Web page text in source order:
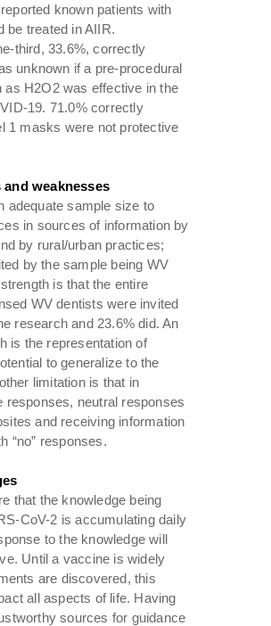
known patients with
be treated in AIIR.
third, 33.6%, correctly
unknown if a pre-procedural
as H2O2 was effective in the
19. 71.0% correctly
1 masks were not protective
weaknesses
adequate sample size to
in sources of information by
by rural/urban practices;
by the sample being WV
is that the entire
WV dentists were invited
research and 23.6% did. An
is the representation of
to generalize to the
limitation is that in
responses, neutral responses
and receiving information
“no” responses.
that the knowledge being
CoV-2 is accumulating daily
to the knowledge will
Until a vaccine is widely
are discovered, this
all aspects of life. Having
sources for guidance